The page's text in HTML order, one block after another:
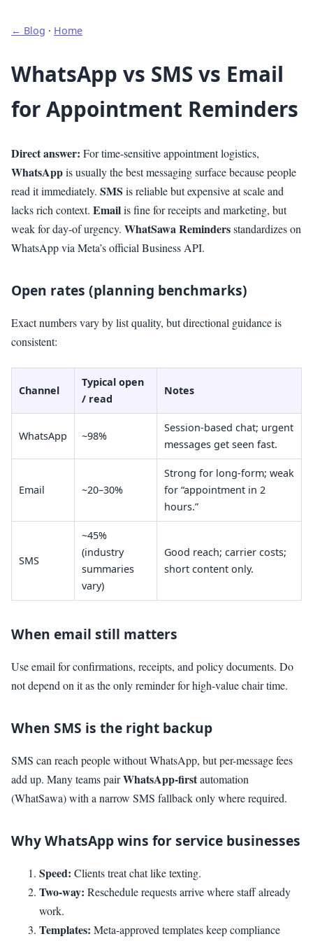
← Blog · Home
WhatsApp vs SMS vs Email
for Appointment Reminders
Direct answer: For time-sensitive appointment logistics,
WhatsAppis usually the best messaging surface because people
read it immediately. SMS is reliable but expensive at scale and
lacks rich context. Emailis fine for receipts and marketing, but
weak for day-of urgency. WhatSawa Remindersstandardizes on
WhatsApp via Meta’s official Business API.
Open rates (planning benchmarks)
Exact numbers vary by list quality, but directional guidance is
consistent:
Channel
Typical open
/ read
Notes
WhatsApp ~98%
Session-based chat; urgent
messages get seen fast.
Email ~20–30%
Strong for long-form; weak
for “appointment in 2
hours.”
SMS
~45%
(industry
summaries
vary)
Good reach; carrier costs;
short content only.
When email still matters
Use email for confirmations, receipts, and policy documents. Do
not depend on it as the only reminder for high-value chair time.
When SMS is the right backup
SMS can reach people without WhatsApp, but per-message fees
add up. Many teams pairWhatsApp-firstautomation
(WhatSawa) with a narrow SMS fallback only where required.
Why WhatsApp wins for service businesses
Speed: Clients treat chat like texting.
Two-way: Reschedule requests arrive where staff already
work.
Templates: Meta-approved templates keep compliance